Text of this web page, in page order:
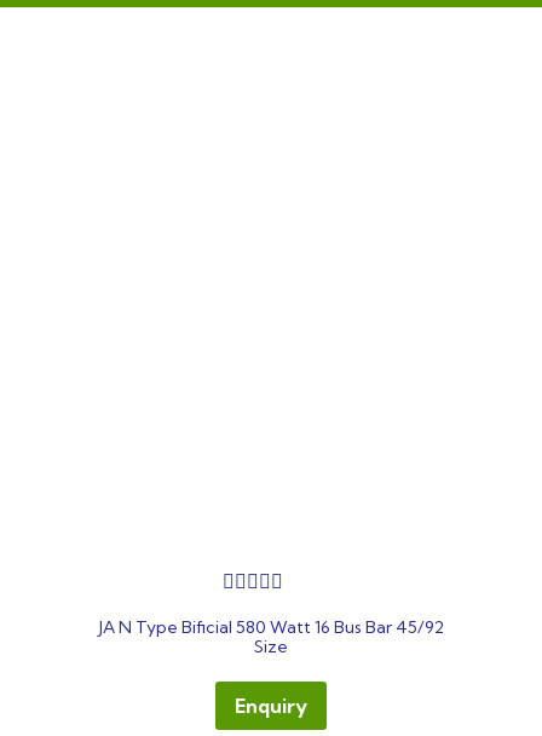
out
of
JA N Type Bificial 580 Watt 16 Bus Bar 45/92
Size
Enquiry